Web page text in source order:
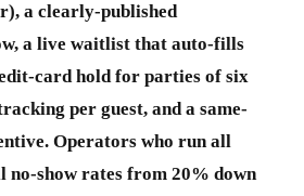
a clearly-published
a live waitlist that auto-fills
card hold for parties of six
per guest, and a same-
Operators who run all
no-show rates from 20% down